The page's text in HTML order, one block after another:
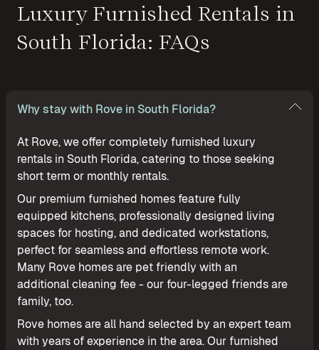
Luxury Furnished Rentals in
South Florida: FAQs
Why stay with Rove in South Florida?
At Rove, we offer completely furnished luxury
rentals in South Florida, catering to those seeking
short term or monthly rentals.
Our premium furnished homes feature fully
equipped kitchens, professionally designed living
spaces for hosting, and dedicated workstations,
perfect for seamless and effortless remote work.
Many Rove homes are pet friendly with an
additional cleaning fee - our four-legged friends are
family, too.
Rove homes are all hand selected by an expert team
with years of experience in the area. Our furnished